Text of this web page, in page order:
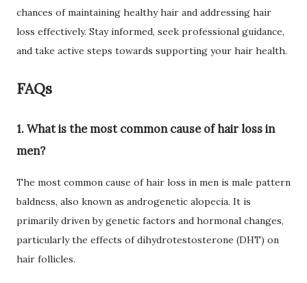
chances of maintaining healthy hair and addressing hair
loss effectively. Stay informed, seek professional guidance,
and take active steps towards supporting your hair health.
FAQs
1. What is the most common cause of hair loss in
men?
The most common cause of hair loss in men is male pattern
baldness, also known as androgenetic alopecia. It is
primarily driven by genetic factors and hormonal changes,
particularly the effects of dihydrotestosterone (DHT) on
hair follicles.